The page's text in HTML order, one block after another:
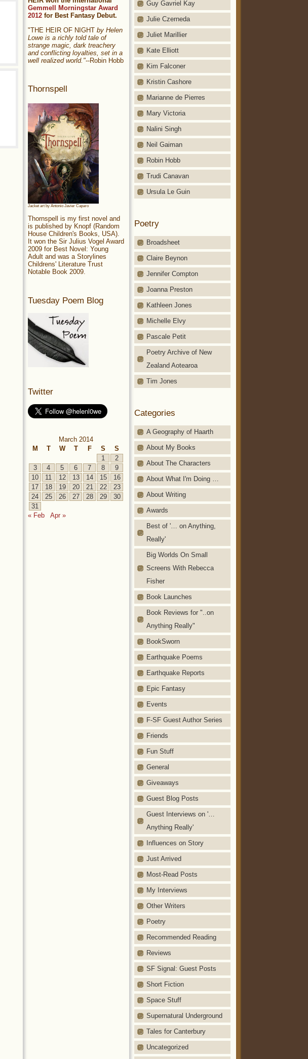
Guy Gavriel Kay
Julie Czerneda
Juliet Marillier
Kate Elliott
Kim Falconer
Kristin Cashore
Marianne de Pierres
Mary Victoria
Nalini Singh
Neil Gaiman
Robin Hobb
Trudi Canavan
Ursula Le Guin
Poetry
Broadsheet
Claire Beynon
Jennifer Compton
Joanna Preston
Kathleen Jones
Michelle Elvy
Pascale Petit
Poetry Archive of New
Zealand Aotearoa
Tim Jones
Categories
A Geography of Haarth
About My Books
About The Characters
About What I'm Doing …
About Writing
Awards
Best of '… on Anything,
Really'
Big Worlds On Small
Screens With Rebecca
Fisher
Book Launches
Book Reviews for "..on
Anything Really"
BookSworn
Earthquake Poems
Earthquake Reports
Epic Fantasy
Events
F-SF Guest Author Series
Friends
Fun Stuff
General
Giveaways
Guest Blog Posts
Guest Interviews on '…
Anything Really'
Influences on Story
Just Arrived
Most-Read Posts
My Interviews
Other Writers
Poetry
Recommended Reading
Reviews
SF Signal: Guest Posts
Short Fiction
Space Stuff
Supernatural Underground
Tales for Canterbury
Uncategorized
Gemmell Morningstar Award
2012 for Best Fantasy Debut.
"THE HEIR OF NIGHT by Helen
Lowe is a richly told tale of
strange magic, dark treachery
and conflicting loyalties, set in a
well realized world."--Robin Hobb
Thornspell
Jacket art by Antonio Javier Caparo
Thornspell is my first novel and
is published by Knopf (Random
House Children's Books, USA).
It won the Sir Julius Vogel Award
2009 for Best Novel: Young
Adult and was a Storylines
Childrens' Literature Trust
Notable Book 2009.
Tuesday Poem Blog
Twitter
March 2014
M
T W T F S
S
1
2
3
4 5 6 7 8
9
10
11 12 13 14 15
16
17
18 19 20 21 22
23
24
25 26 27 28 29
30
31
« Feb
Apr »